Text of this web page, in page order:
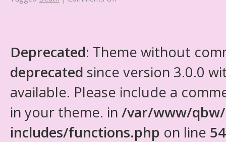
Deprecated: Theme without
deprecated since version 3.0.0
available. Please include a
in your theme. in /var/www/
includes/functions.php on line